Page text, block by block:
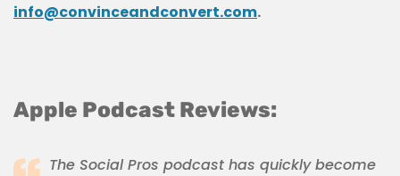
info@convinceandconvert.com.
Apple Podcast Reviews:
The Social Pros podcast has quickly become